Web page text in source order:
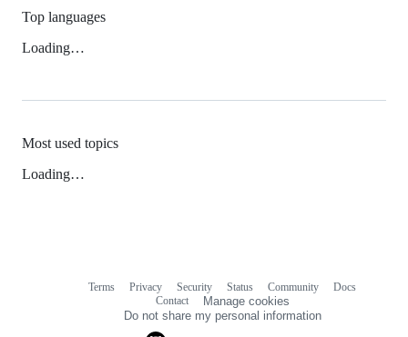
Top languages
Loading…
Most used topics
Loading…
Terms Privacy Security Status Community
Docs
Contact
Manage cookies
Do not share my personal information